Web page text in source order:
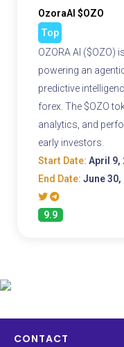
OzoraAI $OZO
Top
OZORA AI ($OZO)
powering an
predictive
forex. The $OZO
analytics, and
early investors.
Start Date: April 9,
End Date: June 30,
9.9
CONTACT